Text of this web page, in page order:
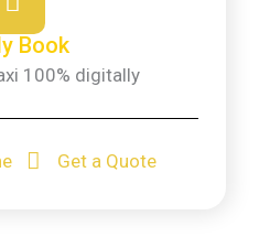
Book
100% digitally
Get a Quote